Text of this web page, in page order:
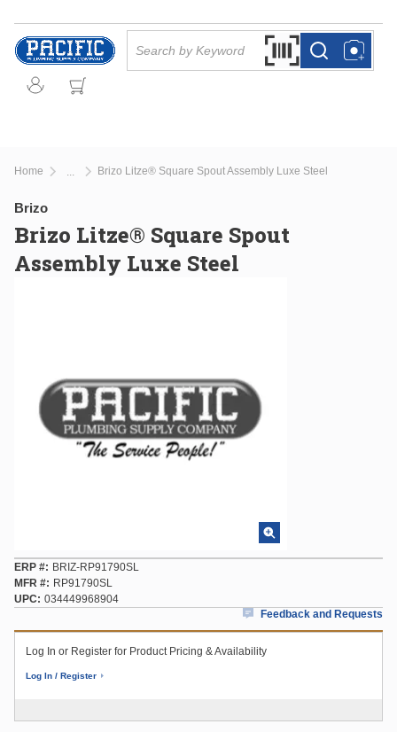
Skip to main content
Search by Barcode
more infomore info
Home Brizo Litze® Square Spout Assembly Luxe Steel
Brizo
Brizo Litze® Square Spout
Assembly Luxe Steel
ERP #
BRIZ-RP91790SL
MFR #
RP91790SL
UPC
034449968904
Feedback and Requests
Log In or Register for Product Pricing & Availability
Log In / Register